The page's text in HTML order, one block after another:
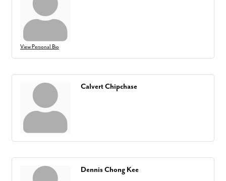
View Personal Bio
Calvert Chipchase
Dennis Chong Kee